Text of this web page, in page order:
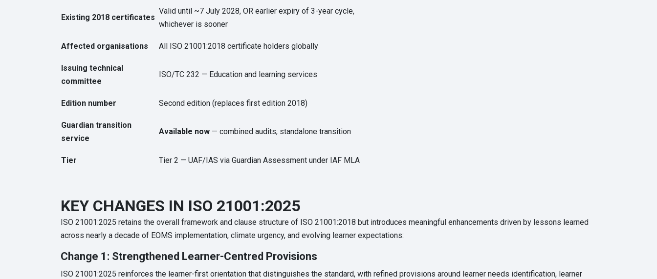
Existing 2018 certificates
Valid until ~7 July 2028, OR earlier expiry of 3-year cycle,
whichever is sooner
Affected organisations All ISO 21001:2018 certificate holders globally
Issuing technical
committee
ISO/TC 232 — Education and learning services
Edition number Second edition (replaces first edition 2018)
Guardian transition
service
Available now — combined audits, standalone transition
Tier Tier 2 — UAF/IAS via Guardian Assessment under IAF MLA
KEY CHANGES IN ISO 21001:2025
ISO 21001:2025 retains the overall framework and clause structure of ISO 21001:2018 but introduces meaningful enhancements driven by lessons learned
across nearly a decade of EOMS implementation, climate urgency, and evolving learner expectations:
Change 1: Strengthened Learner-Centred Provisions
ISO 21001:2025 reinforces the learner-first orientation that distinguishes the standard, with refined provisions around learner needs identification, learner